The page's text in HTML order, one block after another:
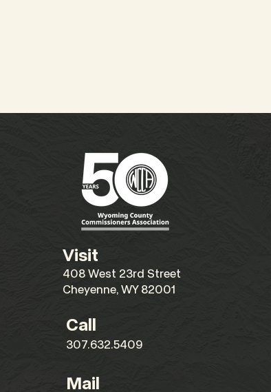
Visit
408 West 23rd Street
Cheyenne, WY 82001
Call
307.632.5409
Mail